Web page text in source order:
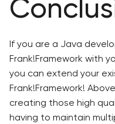
If you are a Java
Frank!Framework with
you can extend your
Frank!Framework!
creating those high
having to maintain